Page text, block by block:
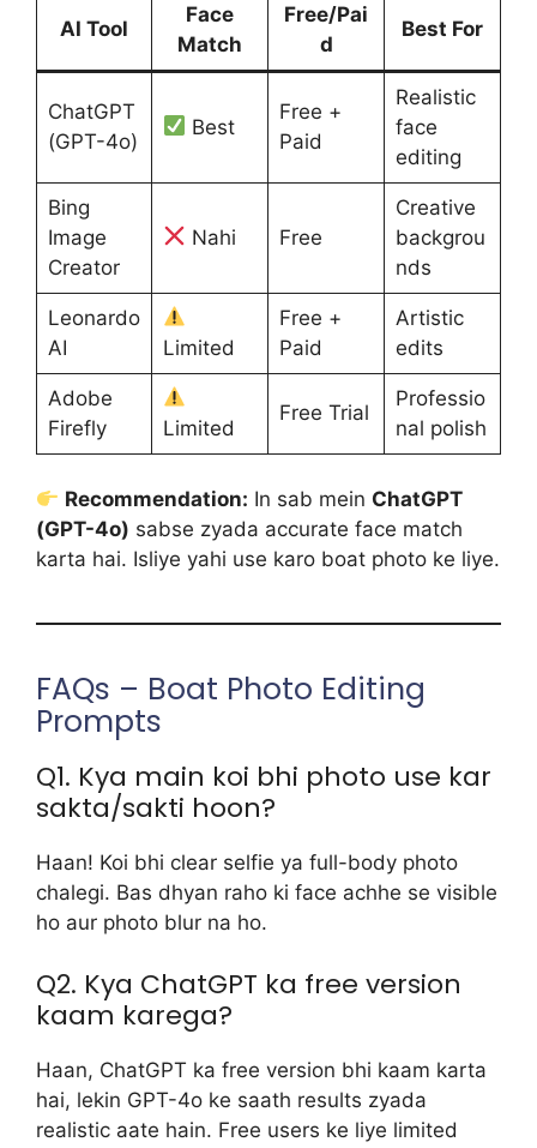
AI Tool
Face
Match
Free/Pai
d
Best For
ChatGPT
(GPT-4o)
Best
Free +
Paid
Realistic
face
editing
Bing
Image
Creator
Nahi Free
Creative
backgrou
nds
Leonardo
AI
Limited
Free +
Paid
Artistic
edits
Adobe
Firefly
Limited
Free Trial
Professio
nal polish
Recommendation: In sab mein ChatGPT
(GPT-4o) sabse zyada accurate face match
karta hai. Isliye yahi use karo boat photo ke liye.
FAQs – Boat Photo Editing
Prompts
Q1. Kya main koi bhi photo use kar
sakta/sakti hoon?
Haan! Koi bhi clear selfie ya full-body photo
chalegi. Bas dhyan raho ki face achhe se visible
ho aur photo blur na ho.
Q2. Kya ChatGPT ka free version
kaam karega?
Haan, ChatGPT ka free version bhi kaam karta
hai, lekin GPT-4o ke saath results zyada
realistic aate hain. Free users ke liye limited